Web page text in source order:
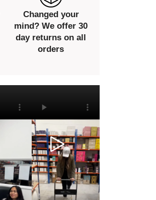
Changed your
mind? We offer 30
day returns on all
orders